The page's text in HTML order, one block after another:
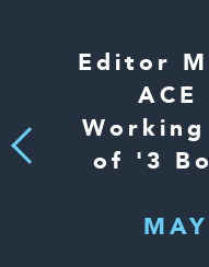
Previous
Editor
ACE
of '3